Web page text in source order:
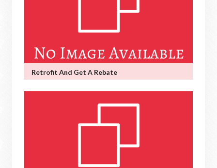
Retrofit And Get A Rebate